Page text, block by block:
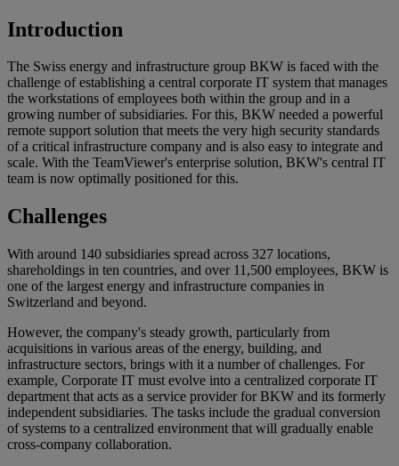
Introduction
The Swiss energy and infrastructure group BKW is faced with the
challenge of establishing a central corporate IT system that manages
the workstations of employees both within the group and in a
growing number of subsidiaries. For this, BKW needed a powerful
remote support solution that meets the very high security standards
of a critical infrastructure company and is also easy to integrate and
scale. With the TeamViewer's enterprise solution, BKW's central IT
team is now optimally positioned for this.
Challenges
With around 140 subsidiaries spread across 327 locations,
shareholdings in ten countries, and over 11,500 employees, BKW is
one of the largest energy and infrastructure companies in
Switzerland and beyond.
However, the company's steady growth, particularly from
acquisitions in various areas of the energy, building, and
infrastructure sectors, brings with it a number of challenges. For
example, Corporate IT must evolve into a centralized corporate IT
department that acts as a service provider for BKW and its formerly
independent subsidiaries. The tasks include the gradual conversion
of systems to a centralized environment that will gradually enable
cross-company collaboration.